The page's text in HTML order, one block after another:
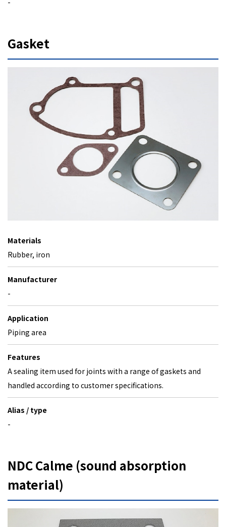
-
Gasket
Materials
Rubber, iron
Manufacturer
-
Application
Piping area
Features
A sealing item used for joints with a range of gaskets and
handled according to customer specifications.
Alias / type
-
NDC Calme (sound absorption
material)